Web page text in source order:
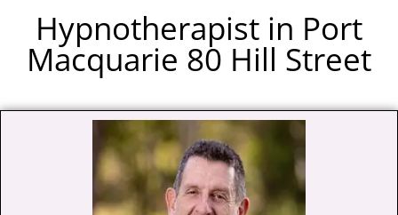
Hypnotherapist in Port
Macquarie 80 Hill Street